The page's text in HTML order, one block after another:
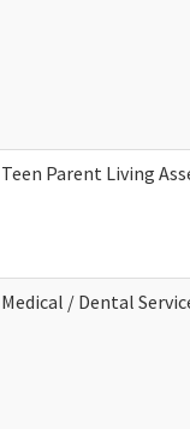
Teen Parent Living
Medical / Dental